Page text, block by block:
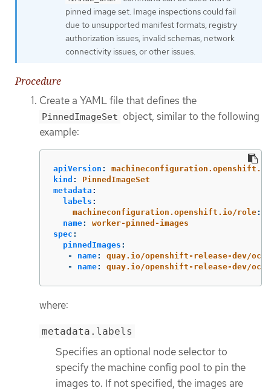
pinned image set. Image inspections could fail
due to unsupported manifest formats, registry
authorization issues, invalid schemas, network
connectivity issues, or other issues.
Procedure
Create a YAML file that defines the
PinnedImageSet object, similar to the following
example:
apiVersion :
kind :
PinnedImageSet
metadata :
labels :
machineconfiguration.openshift.io/role:
name:
worker-pinned-images
spec :
pinnedImages :
-
name:
quay.io/openshift-release-dev/ocp-
-
name: quay.io/openshift-release-dev/ocp-
where:
metadata.labels
Specifies an optional node selector to
specify the machine config pool to pin the
images to. If not specified, the images are